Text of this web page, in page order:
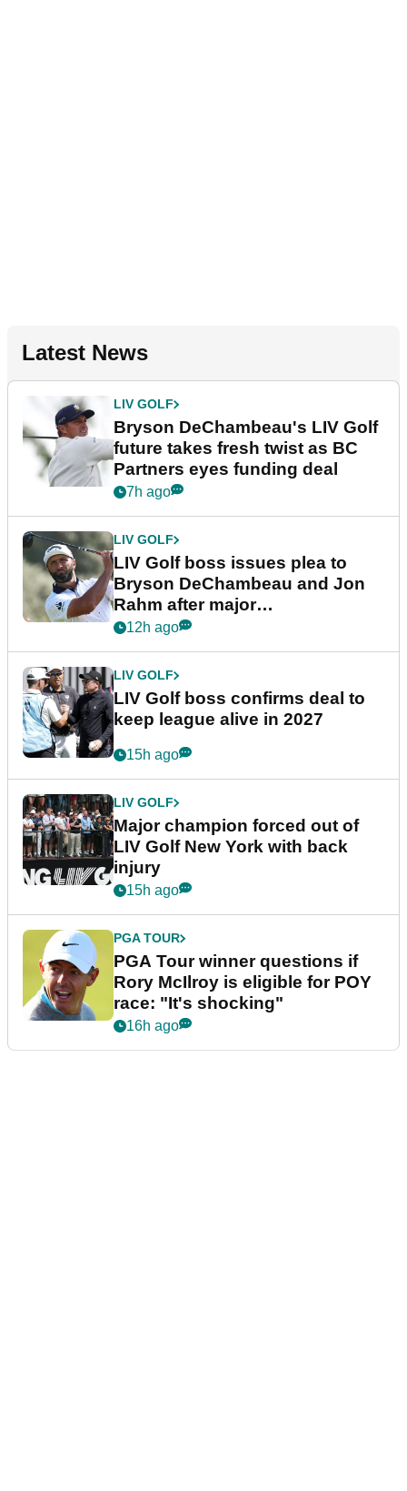
Latest News
LIV GOLF
Bryson DeChambeau's LIV Golf
future takes fresh twist as BC
Partners eyes funding deal
7h ago
LIV GOLF
LIV Golf boss issues plea to
Bryson DeChambeau and Jon
Rahm after major
announcement
12h ago
LIV GOLF
LIV Golf boss confirms deal to
keep league alive in 2027
15h ago
LIV GOLF
Major champion forced out of
LIV Golf New York with back
injury
15h ago
PGA TOUR
PGA Tour winner questions if
Rory McIlroy is eligible for POY
race: "It's shocking"
16h ago